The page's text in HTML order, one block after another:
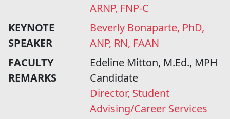
ARNP, FNP-C
KEYNOTE
SPEAKER
Beverly Bonaparte, PhD,
ANP, RN, FAAN
FACULTY
REMARKS
Edeline Mitton, M.Ed., MPH
Candidate
Director, Student
Advising/Career Services